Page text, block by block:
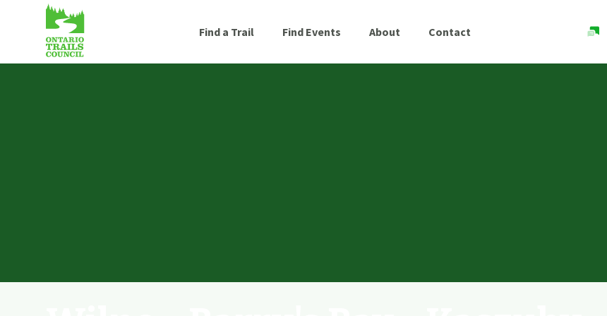
Find a Trail Find Events About Contact